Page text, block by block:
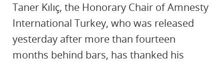
Taner Kılıç, the Honorary Chair of Amnesty
International Turkey, who was released
yesterday after more than fourteen
months behind bars, has thanked his